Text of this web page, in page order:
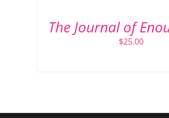
DETAILS
The Journal of
$25.00